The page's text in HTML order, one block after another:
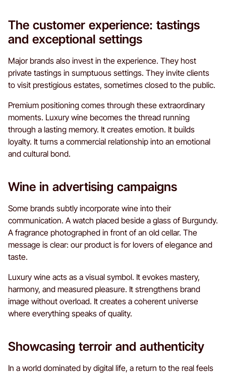
The customer experience: tastings
and exceptional settings
Major brands also invest in the experience. They host
private tastings in sumptuous settings. They invite clients
to visit prestigious estates, sometimes closed to the public.
Premium positioning comes through these extraordinary
moments. Luxury wine becomes the thread running
through a lasting memory. It creates emotion. It builds
loyalty. It turns a commercial relationship into an emotional
and cultural bond.
Wine in advertising campaigns
Some brands subtly incorporate wine into their
communication. A watch placed beside a glass of Burgundy.
A fragrance photographed in front of an old cellar. The
message is clear: our product is for lovers of elegance and
taste.
Luxury wine acts as a visual symbol. It evokes mastery,
harmony, and measured pleasure. It strengthens brand
image without overload. It creates a coherent universe
where everything speaks of quality.
Showcasing terroir and authenticity
In a world dominated by digital life, a return to the real feels